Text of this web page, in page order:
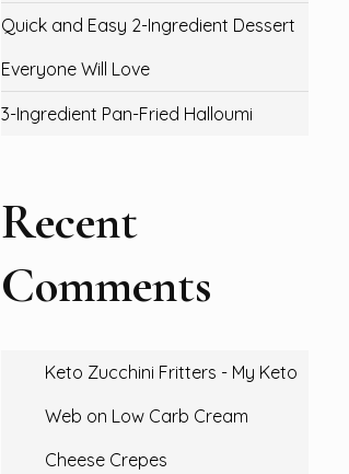
Quick and Easy 2-Ingredient Dessert
Everyone Will Love
3-Ingredient Pan-Fried Halloumi
Recent
Comments
Keto Zucchini Fritters - My Keto
Web on Low Carb Cream
Cheese Crepes